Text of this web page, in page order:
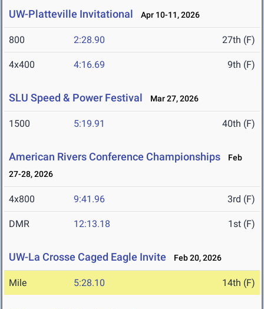
UW-Platteville Invitational Apr 10-11, 2026
800 2:28.90 27th (F)
4x400 4:16.69 9th (F)
SLU Speed & Power Festival Mar 27, 2026
1500 5:19.91 40th (F)
American Rivers Conference Championships
Feb
27-28, 2026
4x800 9:41.96 3rd (F)
DMR 12:13.18 1st (F)
UW-La Crosse Caged Eagle Invite Feb 20, 2026
Mile 5:28.10 14th (F)